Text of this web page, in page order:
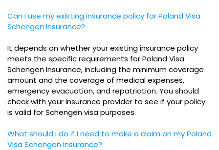
Can I use my existing insurance policy for Poland Visa
Schengen Insurance?
It depends on whether your existing insurance policy
meets the specific requirements for Poland Visa
Schengen Insurance, including the minimum coverage
amount and the coverage of medical expenses,
emergency evacuation, and repatriation. You should
check with your insurance provider to see if your policy
is valid for Schengen visa purposes.
What should I do if I need to make a claim on my Poland
Visa Schengen Insurance?